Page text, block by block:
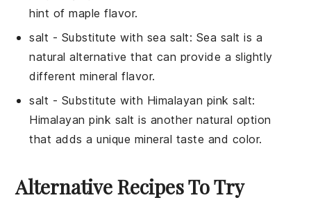
hint of maple flavor.
salt - Substitute with sea salt: Sea salt is a
natural alternative that can provide a slightly
different mineral flavor.
salt - Substitute with Himalayan pink salt:
Himalayan pink salt is another natural option
that adds a unique mineral taste and color.
Alternative Recipes To Try